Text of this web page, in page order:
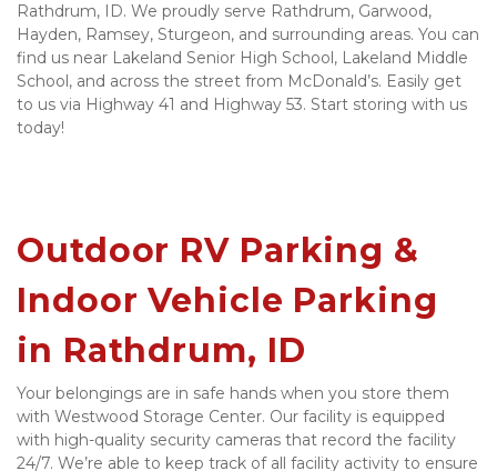
Rathdrum, ID. We proudly serve Rathdrum, Garwood,
Hayden, Ramsey, Sturgeon, and surrounding areas. You can
find us near Lakeland Senior High School, Lakeland Middle
School, and across the street from McDonald’s. Easily get
to us via Highway 41 and Highway 53. Start storing with us
today!
Outdoor RV Parking &
Indoor Vehicle Parking
in Rathdrum, ID
Your belongings are in safe hands when you store them
with Westwood Storage Center. Our facility is equipped
with high-quality security cameras that record the facility
24/7. We’re able to keep track of all facility activity to ensure